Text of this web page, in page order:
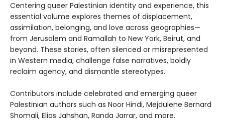
Centering queer Palestinian identity and experience, this
essential volume explores themes of displacement,
assimilation, belonging, and love across geographies—
from Jerusalem and Ramallah to New York, Beirut, and
beyond. These stories, often silenced or misrepresented
in Western media, challenge false narratives, boldly
reclaim agency, and dismantle stereotypes.
Contributors include celebrated and emerging queer
Palestinian authors such as Noor Hindi, Mejdulene Bernard
Shomali, Elias Jahshan, Randa Jarrar, and more.